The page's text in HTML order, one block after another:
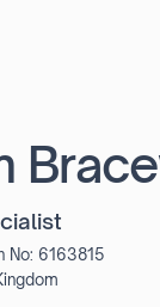
No: 6163815